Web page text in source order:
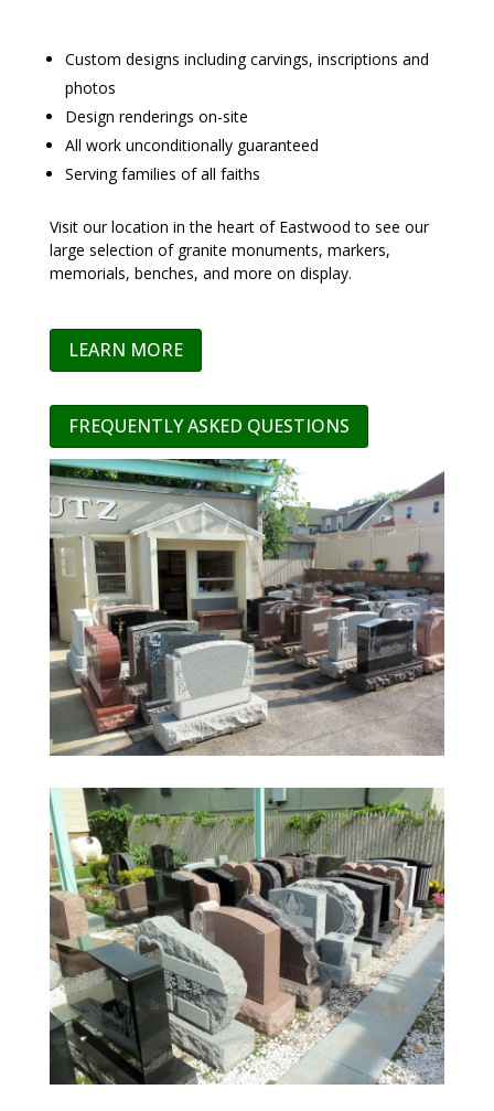
Custom designs including carvings, inscriptions and
photos
Design renderings on-site
All work unconditionally guaranteed
Serving families of all faiths
Visit our location in the heart of Eastwood to see our
large selection of granite monuments, markers,
memorials, benches, and more on display.
LEARN MORE
FREQUENTLY ASKED QUESTIONS